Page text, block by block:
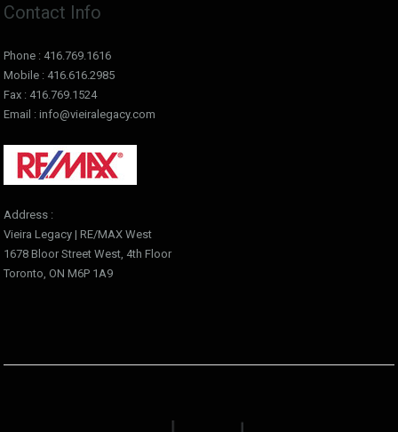
Contact Info
Phone : 416.769.1616
Mobile : 416.616.2985
Fax : 416.769.1524
Email : info@vieiralegacy.com
Address :
Vieira Legacy | RE/MAX West
1678 Bloor Street West, 4th Floor
Toronto, ON M6P 1A9